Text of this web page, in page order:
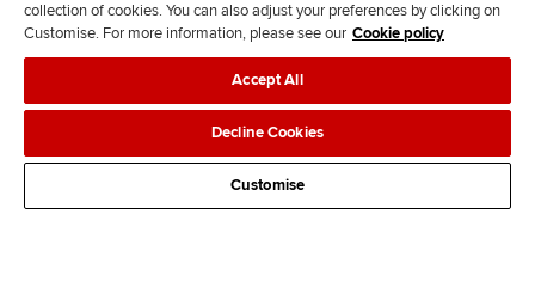
J
n
s
F
l
l
o
w
F
l
o
w
T
T
k
F
d
s
Legal policiesData protection & cookies
AdvertisingSite mapContact us
collection of cookies. You can also adjust your preferences by clicking on
Customise. For more information, please see our Cookie policy
Accept All
Decline Cookies
Customise